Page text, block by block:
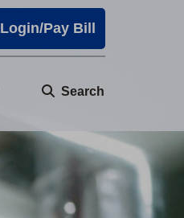
Login/Pay Bill
Search